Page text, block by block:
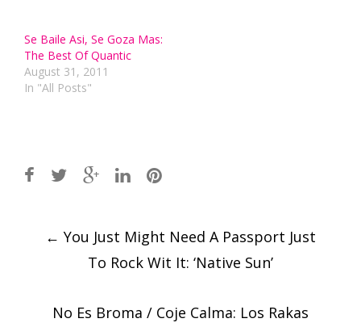
Se Baile Asi, Se Goza Mas:
The Best Of Quantic
August 31, 2011
In "All Posts"
navigation
← You Just Might Need A Passport Just
To Rock Wit It: ‘Native Sun’
No Es Broma / Coje Calma: Los Rakas